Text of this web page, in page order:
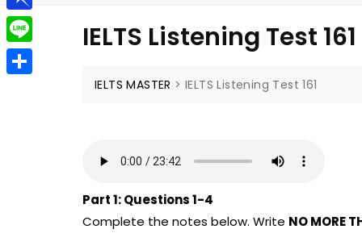
IELTS Listening Test 161
IELTS MASTER >IELTS Listening Test 161
Part 1:Questions 1-4
Complete the notes below. Write NO MORE
tg
e
a
e
l
e
P
i
n
L